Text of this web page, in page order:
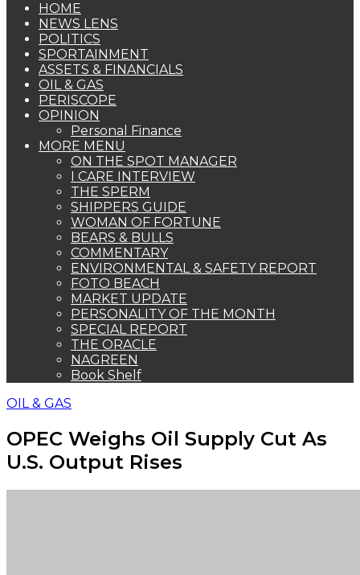
HOME
NEWS LENS
POLITICS
SPORTAINMENT
ASSETS & FINANCIALS
OIL & GAS
PERISCOPE
OPINION
Personal Finance
MORE MENU
ON THE SPOT MANAGER
I CARE INTERVIEW
THE SPERM
SHIPPERS GUIDE
WOMAN OF FORTUNE
BEARS & BULLS
COMMENTARY
ENVIRONMENTAL & SAFETY REPORT
FOTO BEACH
MARKET UPDATE
PERSONALITY OF THE MONTH
SPECIAL REPORT
THE ORACLE
NAGREEN
Book Shelf
OIL & GAS
OPEC Weighs Oil Supply Cut As
U.S. Output Rises